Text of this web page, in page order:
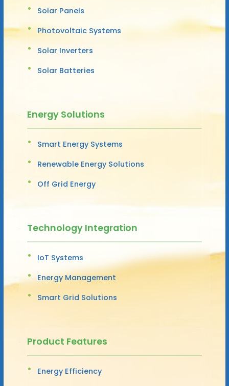
Solar Panels
Photovoltaic Systems
Solar Inverters
Solar Batteries
Energy Solutions
Smart Energy Systems
Renewable Energy Solutions
Off Grid Energy
Technology Integration
IoT Systems
Energy Management
Smart Grid Solutions
Product Features
Energy Efficiency